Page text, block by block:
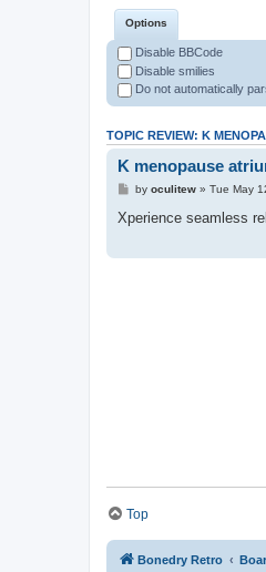
Options
Disable BBCode
Disable smilies
Do not automatically
TOPIC REVIEW: K
K menopause
by oculitew» Tue May
Xperience seamless
Top
Bonedry Retro